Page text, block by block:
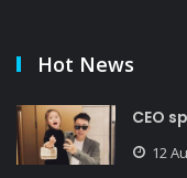
Hot News
CEO
12